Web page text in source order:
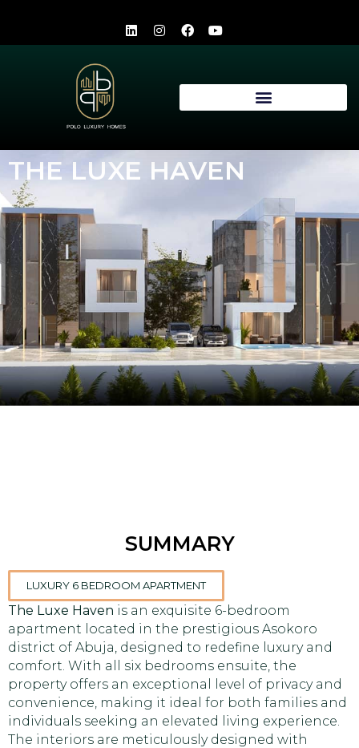
THE LUXE HAVEN
SUMMARY
LUXURY 6 BEDROOM APARTMENT
The Luxe Haven is an exquisite 6-bedroom
apartment located in the prestigious Asokoro
district of Abuja, designed to redefine luxury and
comfort. With all six bedrooms ensuite, the
property offers an exceptional level of privacy and
convenience, making it ideal for both families and
individuals seeking an elevated living experience.
The interiors are meticulously designed with